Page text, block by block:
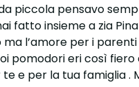
da piccola pensavo
fatto insieme a zia
ma l’amore per i
pomodori eri così
e per la tua famiglia .